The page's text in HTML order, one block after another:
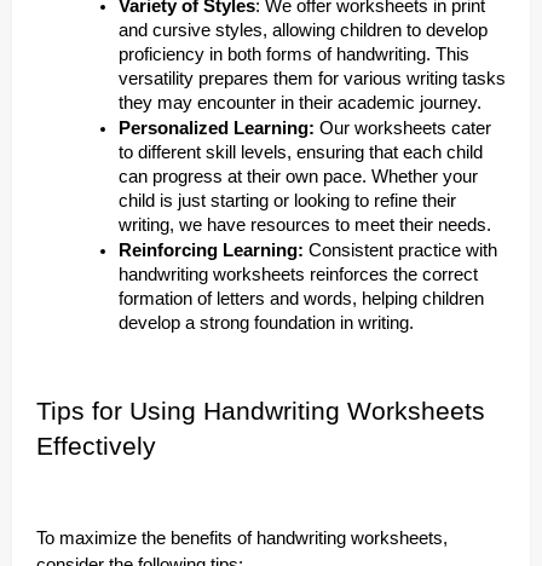
Variety of Styles: We offer worksheets in print
and cursive styles, allowing children to develop
proficiency in both forms of handwriting. This
versatility prepares them for various writing tasks
they may encounter in their academic journey.
Personalized Learning: Our worksheets cater
to different skill levels, ensuring that each child
can progress at their own pace. Whether your
child is just starting or looking to refine their
writing, we have resources to meet their needs.
Reinforcing Learning: Consistent practice with
handwriting worksheets reinforces the correct
formation of letters and words, helping children
develop a strong foundation in writing.
Tips for Using Handwriting Worksheets
Effectively
To maximize the benefits of handwriting worksheets,